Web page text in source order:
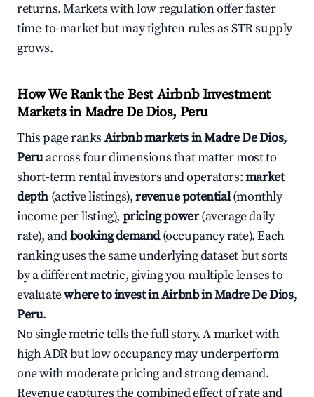
returns. Markets with low regulation offer faster
time-to-market but may tighten rules as STR supply
grows.
How We Rank the Best Airbnb Investment
Markets in Madre De Dios, Peru
This page ranks Airbnb markets in Madre De Dios,
Peruacross four dimensions that matter most to
short-term rental investors and operators:market
depth (active listings),revenue potential(monthly
income per listing), pricing power(average daily
rate), andbooking demand(occupancy rate). Each
ranking uses the same underlying dataset but sorts
by a different metric, giving you multiple lenses to
evaluatewhere to invest in Airbnb in Madre De Dios,
Peru.
No single metric tells the full story. A market with
high ADR but low occupancy may underperform
one with moderate pricing and strong demand.
Revenue captures the combined effect of rate and